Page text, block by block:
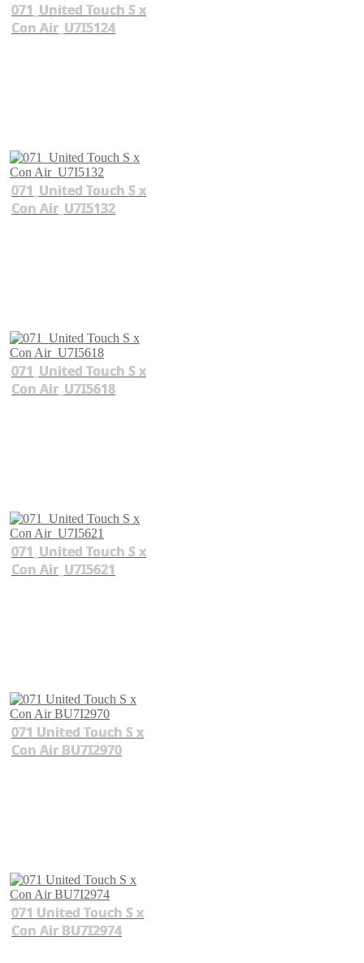
071_United Touch S x
Con Air_U7I5124
071_United Touch S x
Con Air_U7I5132
071_United Touch S x
Con Air_U7I5618
071_United Touch S x
Con Air_U7I5621
071 United Touch S x
Con Air BU7I2970
071 United Touch S x
Con Air BU7I2974